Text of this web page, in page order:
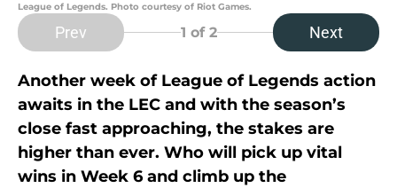
League of Legends. Photo courtesy of Riot Games.
Prev 1 of 2 Next
Another week of League of Legends action
awaits in the LEC and with the season’s
close fast approaching, the stakes are
higher than ever. Who will pick up vital
wins in Week 6 and climb up the